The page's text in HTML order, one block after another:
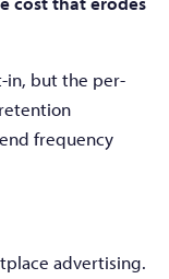
but the per-
frequency
advertising.